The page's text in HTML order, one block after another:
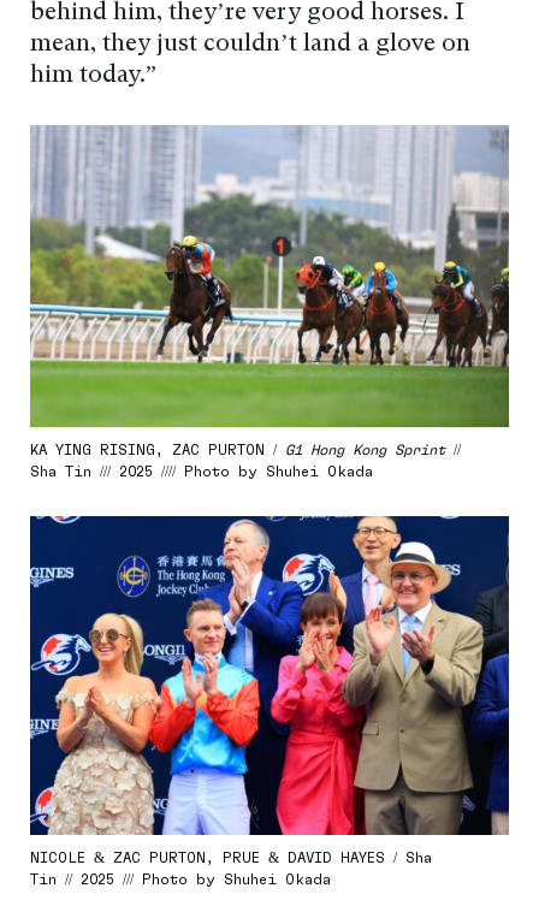
behind him, they’re very good horses. I
mean, they just couldn’t land a glove on
him today.”
KA YING RISING, ZAC PURTON / G1 Hong Kong Sprint//
Sha Tin /// 2025 //// Photo by Shuhei Okada
NICOLE & ZAC PURTON, PRUE & DAVID HAYES / Sha
Tin // 2025 /// Photo by Shuhei Okada